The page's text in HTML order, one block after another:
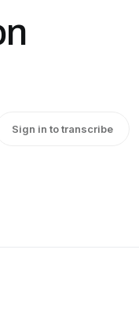
Sign in to transcribe